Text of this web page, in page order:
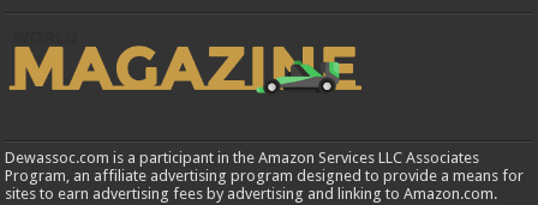
Dewassoc.com is a participant in the Amazon Services LLC Associates
Program, an affiliate advertising program designed to provide a means for
sites to earn advertising fees by advertising and linking to Amazon.com.